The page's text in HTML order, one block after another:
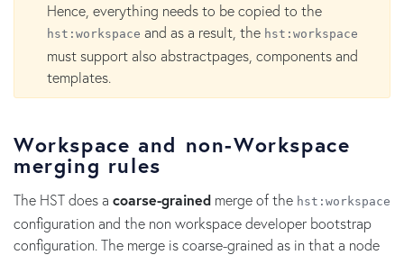
Hence, everything needs to be copied to the
hst:workspace and as a result, the hst:workspace
must support also abstractpages, components and
templates.
Workspace and non-Workspace
merging rules
The HST does a coarse-grained merge of the hst:workspace
configuration and the non workspace developer bootstrap
configuration. The merge is coarse-grained as in that a node